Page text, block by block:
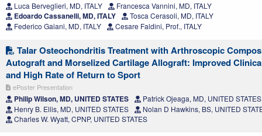
Luca Berveglieri, MD, ITALY Francesca Vannini, MD, ITALY
Edoardo Cassanelli, MD, ITALY
Tosca Cerasoli, MD, ITALY
Federico Gaiani, MD, ITALY
Cesare Faldini, Prof., ITALY
Talar Osteochondritis Treatment with Arthroscopic
Autograft and Morselized Cartilage Allograft: Improved
and High Rate of Return to Sport
ePoster Presentation
Philip Wilson, MD, UNITED STATES
Patrick Ojeaga, MD, UNITED STATES
Henry B. Ellis, MD, UNITED STATES
Nolan D Hawkins, BS, UNITED
Charles W. Wyatt, CPNP, UNITED STATES